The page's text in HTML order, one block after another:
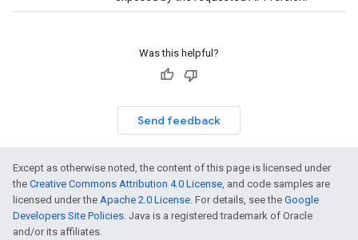
Was this helpful?
Send feedback
Except as otherwise noted, the content of this page is licensed under
the Creative Commons Attribution 4.0 License, and code samples are
licensed under the Apache 2.0 License. For details, see the Google
Developers Site Policies. Java is a registered trademark of Oracle
and/or its affiliates.